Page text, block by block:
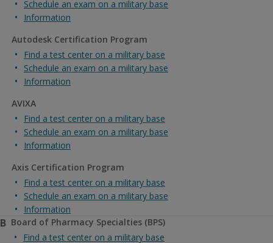
Schedule an exam on a military base
Information
Autodesk Certification Program
Find a test center on a military base
Schedule an exam on a military base
Information
AVIXA
Find a test center on a military base
Schedule an exam on a military base
Information
Axis Certification Program
Find a test center on a military base
Schedule an exam on a military base
Information
B Board of Pharmacy Specialties (BPS)
Find a test center on a military base